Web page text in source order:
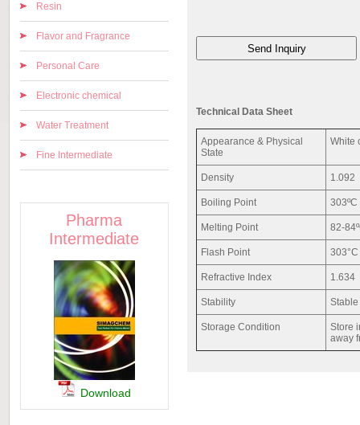
Resin
Flavor and Fragrance
Personal Care
Electronic chemical
Water Treatment
Fine Intermediate
Pharma
Intermediate
Download
Technical Data Sheet
Appearance & Physical
State
White
Density 1.092
Boiling Point 303ºC
Melting Point 82-
Flash Point 303°C
Refractive Index 1.634
Stability
Storage Condition
Store
away